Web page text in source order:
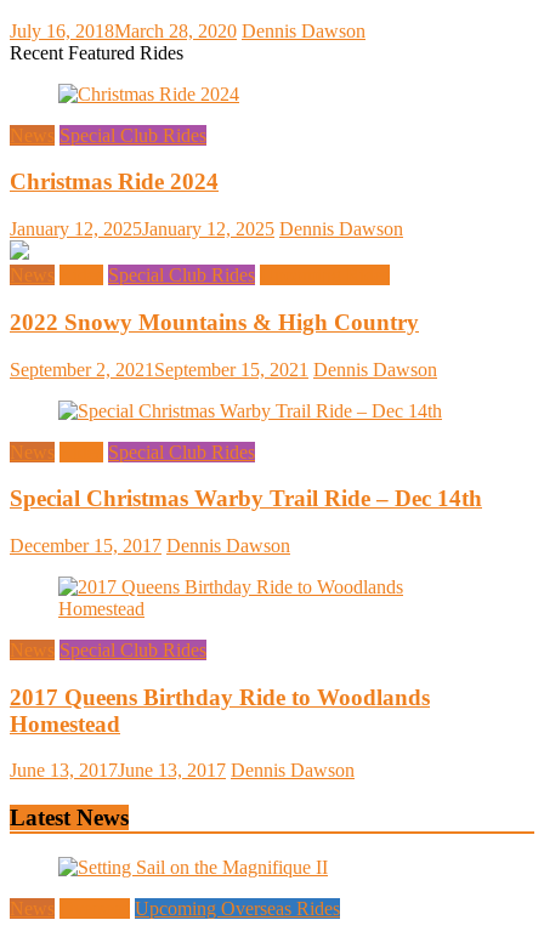
July 16, 2018March 28, 2020 Dennis Dawson
Recent Featured Rides
News Special Club Rides
Christmas Ride 2024
January 12, 2025January 12, 2025 Dennis Dawson
News Special Club Rides
2022 Snowy Mountains & High Country
September 2, 2021 September 15, 2021 Dennis Dawson
News Special Club Rides
Special Christmas Warby Trail Ride – Dec 14th
December 15, 2017 Dennis Dawson
News Special Club Rides
2017 Queens Birthday Ride to Woodlands
Homestead
June 13, 2017June 13, 2017 Dennis Dawson
Latest News
News Upcoming Overseas Rides